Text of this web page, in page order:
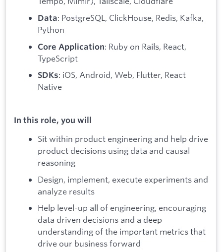
Data: PostgreSQL, ClickHouse, Redis, Kafka,
Python
Core Application: Ruby on Rails, React,
TypeScript
SDKs: iOS, Android, Web, Flutter, React
Native
In this role, you will
Sit within product engineering and help drive
product decisions using data and causal
reasoning
Design, implement, execute experiments and
analyze results
Help level-up all of engineering, encouraging
data driven decisions and a deep
understanding of the important metrics that
drive our business forward